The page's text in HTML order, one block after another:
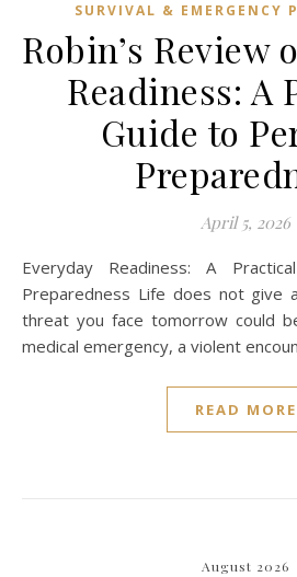
SURVIVAL & EMERGENCY
Robin’s Review
Readiness: A
Guide to
April 5, 2026
Everyday Readiness: A Practical Guide to Personal
Preparedness Life does not give
threat you face tomorrow could
medical emergency, a violent
READ MORE
August 2026